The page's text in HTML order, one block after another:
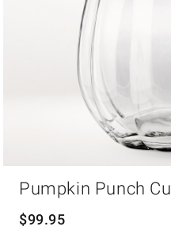
Pumpkin Punch
$99.95